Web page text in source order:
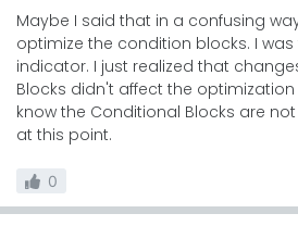
Maybe I said that in a confusing
optimize the condition blocks. I
indicator. I just realized that
Blocks didn't affect the
know the Conditional Blocks are
at this point.
0